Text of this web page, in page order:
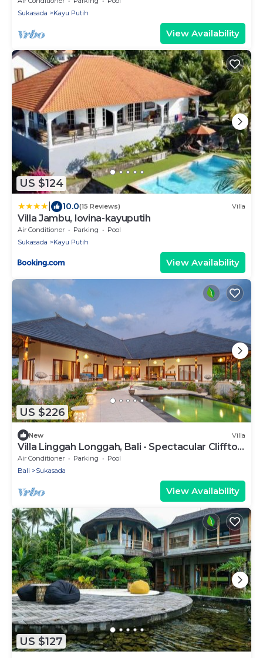
Sukasada
Kayu Putih
View Availability
US $124
10.0(15 Reviews) Villa
Villa Jambu, lovina-kayuputih
Air Conditioner Parking
Pool
Sukasada
Kayu Putih
View Availability
US $226
New Villa
Villa Linggah Longgah, Bali - Spectacular Clifftop
Elegance!
Air Conditioner Parking
Pool
Bali
Sukasada
View Availability
US $127